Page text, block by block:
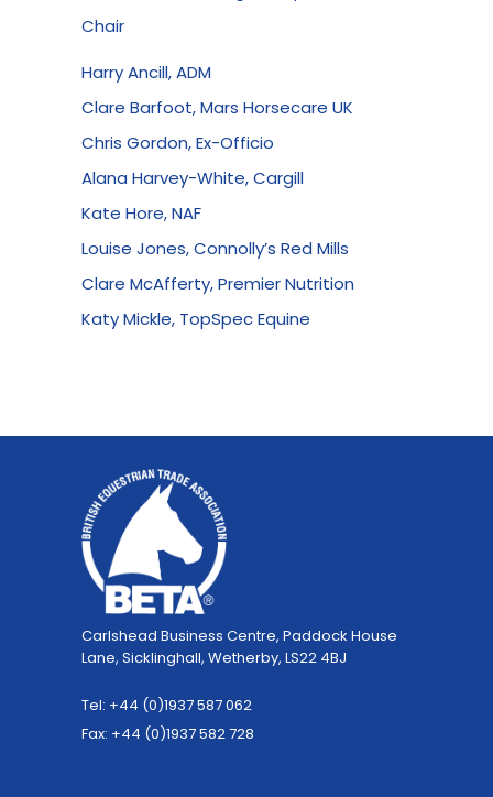
Chair
Harry Ancill, ADM
Clare Barfoot, Mars Horsecare UK
Chris Gordon, Ex-Officio
Alana Harvey-White, Cargill
Kate Hore, NAF
Louise Jones, Connolly’s Red Mills
Clare McAfferty, Premier Nutrition
Katy Mickle, TopSpec Equine
Carlshead Business Centre, Paddock House
Lane, Sicklinghall, Wetherby, LS22 4BJ
Tel: +44 (0)1937 587 062
Fax: +44 (0)1937 582 728